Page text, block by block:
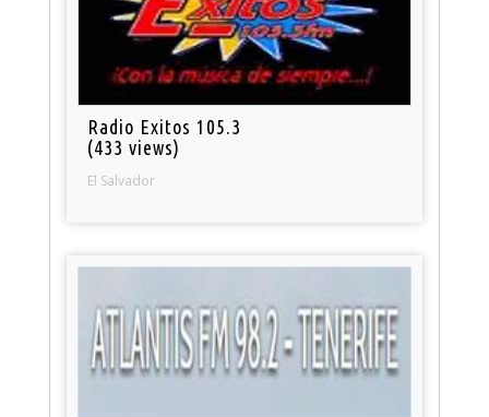
Radio Exitos 105.3
(433 views)
El Salvador